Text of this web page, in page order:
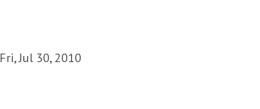
Fri, Jul 30, 2010